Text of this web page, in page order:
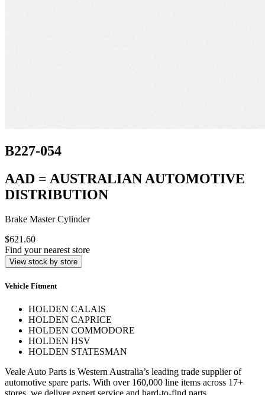
B227-054
AAD = AUSTRALIAN AUTOMOTIVE
DISTRIBUTION
Brake Master Cylinder
$621.60
Find your nearest store
View stock by store
Vehicle Fitment
HOLDEN CALAIS
HOLDEN CAPRICE
HOLDEN COMMODORE
HOLDEN HSV
HOLDEN STATESMAN
Veale Auto Parts is Western Australia’s leading trade supplier of
automotive spare parts. With over 160,000 line items across 17+
stores, we deliver expert service and hard-to-find parts.